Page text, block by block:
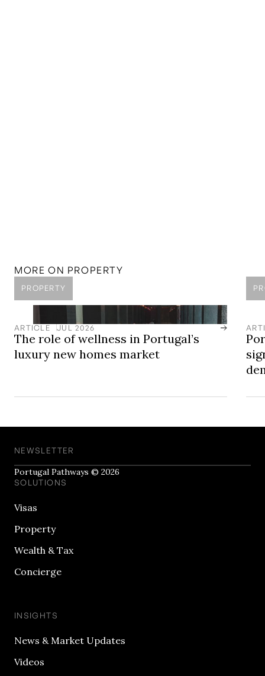
MORE ON PROPERTY
PROPERTY
ARTICLE JUL 2026
The role of wellness in Portugal’s
luxury new homes market
NEWSLETTER
Portugal Pathways © 2026
SOLUTIONS
Visas
Property
Wealth & Tax
Concierge
INSIGHTS
News & Market Updates
Videos